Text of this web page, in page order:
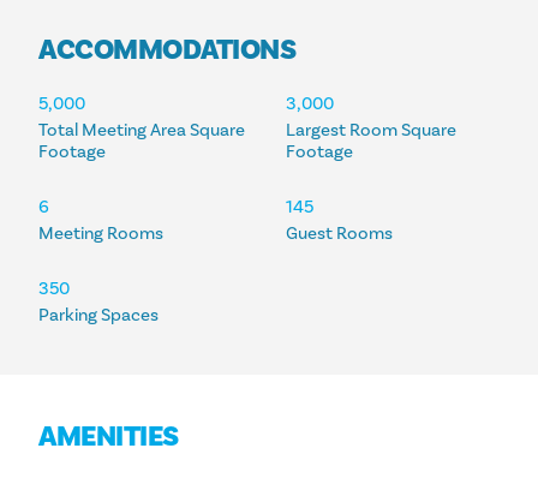
ACCOMMODATIONS
ACCOMMODATIONS
Total Meeting Area Square
Footage
5,000
Largest Room Square
Footage
3,000
Meeting Rooms
6
Guest Rooms
145
Parking Spaces
350
AMENITIES